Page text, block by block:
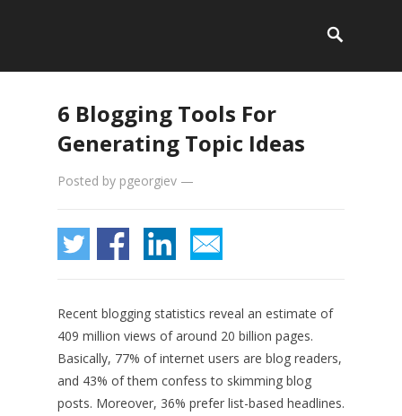
6 Blogging Tools For
Generating Topic Ideas
Posted by pgeorgiev —
Recent blogging statistics reveal an estimate of
409 million views of around 20 billion pages.
Basically, 77% of internet users are blog readers,
and 43% of them confess to skimming blog
posts. Moreover, 36% prefer list-based headlines.